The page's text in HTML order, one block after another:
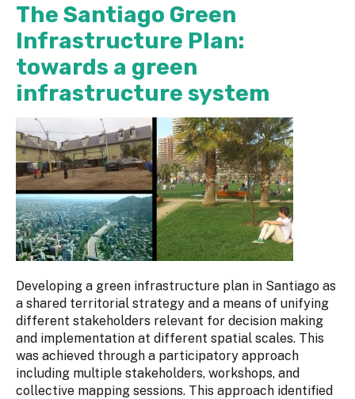
The Santiago Green
Infrastructure Plan:
towards a green
infrastructure system
Developing a green infrastructure plan in Santiago as
a shared territorial strategy and a means of unifying
different stakeholders relevant for decision making
and implementation at different spatial scales. This
was achieved through a participatory approach
including multiple stakeholders, workshops, and
collective mapping sessions. This approach identified